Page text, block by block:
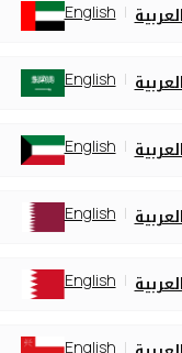
English
English
English
English
English
English